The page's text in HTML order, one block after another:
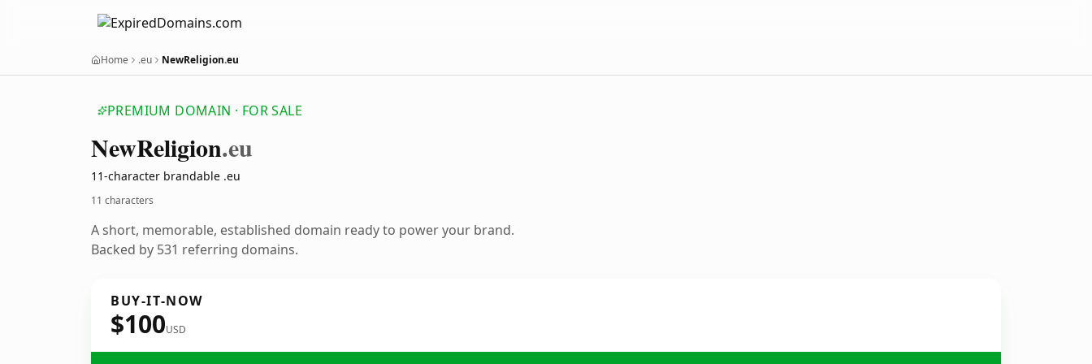
Home .eu NewReligion.eu
PREMIUM DOMAIN · FOR SALE
NewReligion.eu
11-character brandable .eu
11 characters
A short, memorable, established domain ready to power your brand.
Backed by 531 referring domains.
BUY-IT-NOW
$100USD